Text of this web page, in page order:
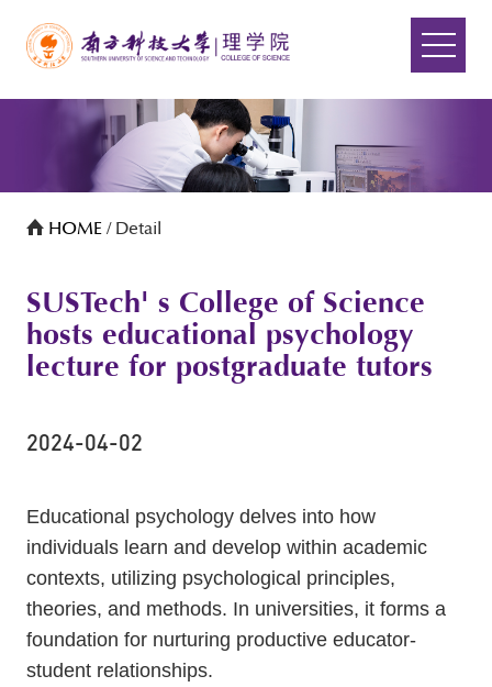
HOME / Detail
SUSTech' s College of Science
hosts educational psychology
lecture for postgraduate tutors
2024-04-02
Educational psychology delves into how
individuals learn and develop within academic
contexts, utilizing psychological principles,
theories, and methods. In universities, it forms a
foundation for nurturing productive educator-
student relationships.